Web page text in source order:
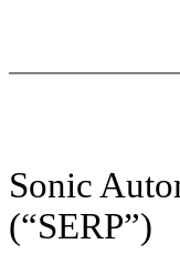
Sonic
(“SERP”)